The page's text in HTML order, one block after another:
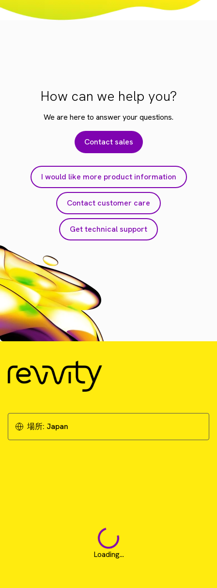
How can we help you?
We are here to answer your questions.
Contact sales
I would like more product information
Contact customer care
Get technical support
場所: Japan
Loading...